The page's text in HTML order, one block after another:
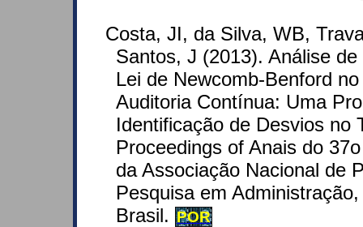
Costa, JI, da Silva, WB,
Santos, J (2013). Análise
Lei de Newcomb-Benford
Auditoria Contínua: Uma
Identificação de Desvios no
Proceedings of Anais do
da Associação Nacional de
Pesquisa em
Brasil. POR